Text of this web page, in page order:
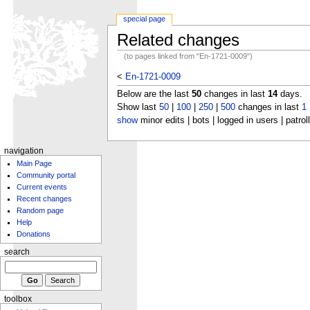
Related changes
(to pages linked from "En-1721-0009")
< En-1721-0009
Below are the last 50changes in last 14days.
Show last 50| 100| 250| 500changes in last 1
showminor edits | bots | logged in users |
special page
navigation
Main Page
Community portal
Current events
Recent changes
Random page
Help
Donations
search
toolbox